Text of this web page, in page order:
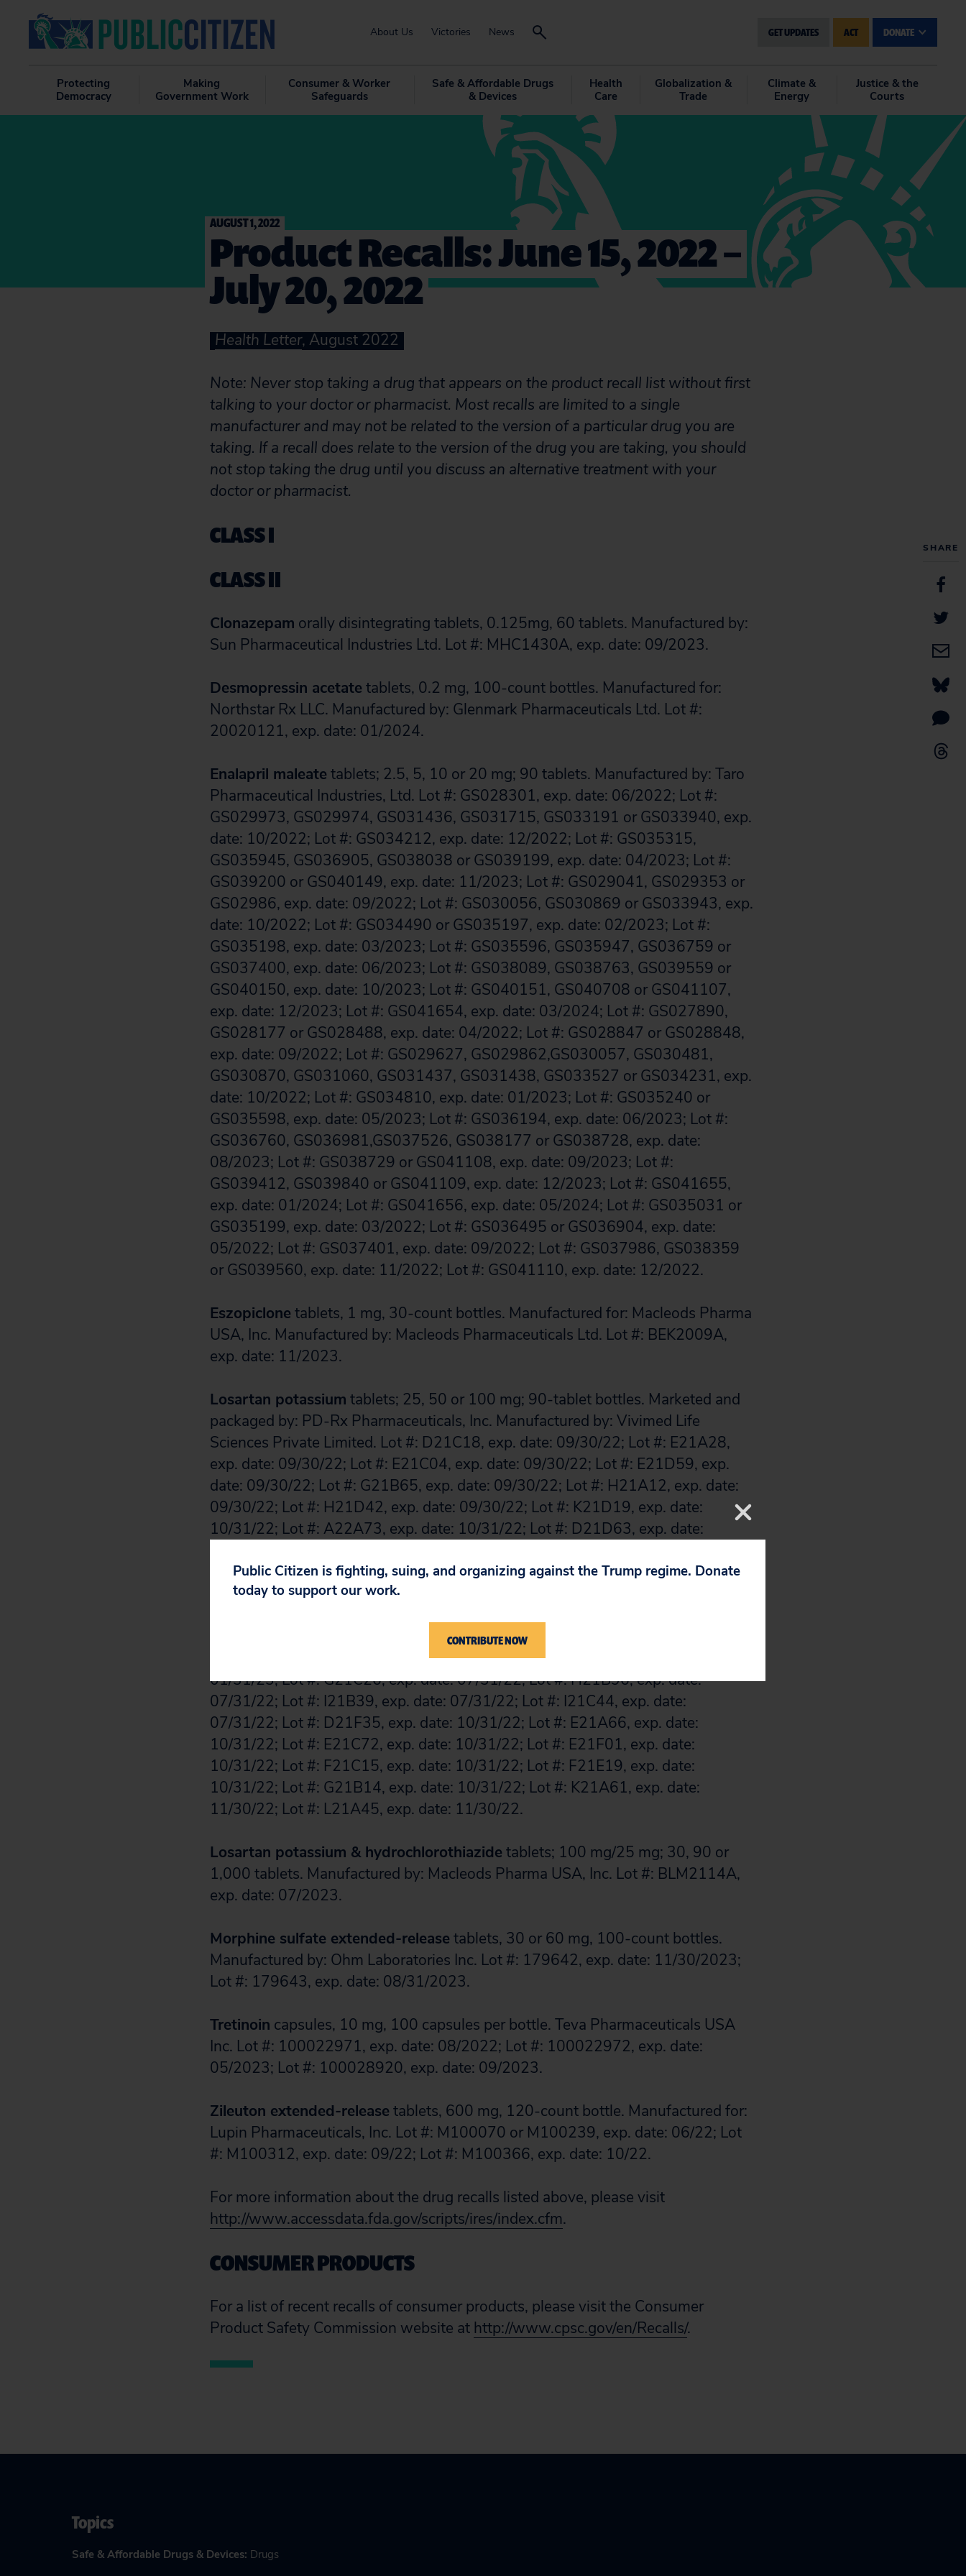
About Us Victories News GET UPDATES ACT DONATE
Protecting
Democracy
Making
Government Work
Consumer & Worker
Safeguards
Safe & Affordable Drugs
& Devices
Health
Care
Globalization &
Trade
Climate &
Energy
Justice & the
Courts
SHARE
AUGUST 1, 2022
Product Recalls: June 15, 2022 –
July 20, 2022
Health Letter, August 2022
Note: Never stop taking a drug that appears on the product recall list without first
talking to your doctor or pharmacist. Most recalls are limited to a single
manufacturer and may not be related to the version of a particular drug you are
taking. If a recall does relate to the version of the drug you are taking, you should
not stop taking the drug until you discuss an alternative treatment with your
doctor or pharmacist.
CLASS I
CLASS II
Clonazepam orally disintegrating tablets, 0.125mg, 60 tablets. Manufactured by:
Sun Pharmaceutical Industries Ltd. Lot #: MHC1430A, exp. date: 09/2023.
Desmopressin acetate tablets, 0.2 mg, 100-count bottles. Manufactured for:
Northstar Rx LLC. Manufactured by: Glenmark Pharmaceuticals Ltd. Lot #:
20020121, exp. date: 01/2024.
Enalapril maleate tablets; 2.5, 5, 10 or 20 mg; 90 tablets. Manufactured by: Taro
Pharmaceutical Industries, Ltd. Lot #: GS028301, exp. date: 06/2022; Lot #:
GS029973, GS029974, GS031436, GS031715, GS033191 or GS033940, exp.
date: 10/2022; Lot #: GS034212, exp. date: 12/2022; Lot #: GS035315,
GS035945, GS036905, GS038038 or GS039199, exp. date: 04/2023; Lot #:
GS039200 or GS040149, exp. date: 11/2023; Lot #: GS029041, GS029353 or
GS02986, exp. date: 09/2022; Lot #: GS030056, GS030869 or GS033943, exp.
date: 10/2022; Lot #: GS034490 or GS035197, exp. date: 02/2023; Lot #:
GS035198, exp. date: 03/2023; Lot #: GS035596, GS035947, GS036759 or
GS037400, exp. date: 06/2023; Lot #: GS038089, GS038763, GS039559 or
GS040150, exp. date: 10/2023; Lot #: GS040151, GS040708 or GS041107,
exp. date: 12/2023; Lot #: GS041654, exp. date: 03/2024; Lot #: GS027890,
GS028177 or GS028488, exp. date: 04/2022; Lot #: GS028847 or GS028848,
exp. date: 09/2022; Lot #: GS029627, GS029862,GS030057, GS030481,
GS030870, GS031060, GS031437, GS031438, GS033527 or GS034231, exp.
date: 10/2022; Lot #: GS034810, exp. date: 01/2023; Lot #: GS035240 or
GS035598, exp. date: 05/2023; Lot #: GS036194, exp. date: 06/2023; Lot #:
GS036760, GS036981,GS037526, GS038177 or GS038728, exp. date:
08/2023; Lot #: GS038729 or GS041108, exp. date: 09/2023; Lot #:
GS039412, GS039840 or GS041109, exp. date: 12/2023; Lot #: GS041655,
exp. date: 01/2024; Lot #: GS041656, exp. date: 05/2024; Lot #: GS035031 or
GS035199, exp. date: 03/2022; Lot #: GS036495 or GS036904, exp. date:
05/2022; Lot #: GS037401, exp. date: 09/2022; Lot #: GS037986, GS038359
or GS039560, exp. date: 11/2022; Lot #: GS041110, exp. date: 12/2022.
Eszopiclone tablets, 1 mg, 30-count bottles. Manufactured for: Macleods Pharma
USA, Inc. Manufactured by: Macleods Pharmaceuticals Ltd. Lot #: BEK2009A,
exp. date: 11/2023.
Losartan potassium tablets; 25, 50 or 100 mg; 90-tablet bottles. Marketed and
packaged by: PD-Rx Pharmaceuticals, Inc. Manufactured by: Vivimed Life
Sciences Private Limited. Lot #: D21C18, exp. date: 09/30/22; Lot #: E21A28,
exp. date: 09/30/22; Lot #: E21C04, exp. date: 09/30/22; Lot #: E21D59, exp.
date: 09/30/22; Lot #: G21B65, exp. date: 09/30/22; Lot #: H21A12, exp. date:
09/30/22; Lot #: H21D42, exp. date: 09/30/22; Lot #: K21D19, exp. date:
10/31/22; Lot #: A22A73, exp. date: 10/31/22; Lot #: D21D63, exp. date:
11/30/22; Lot #: F21A28, exp. date: 11/30/22; Lot #: F21D04, exp. date:
09/30/22; Lot #: G21B03, exp. date: 11/30/22; Lot #: G21E23, exp. date:
08/31/23; Lot #: H21D46, exp. date: 08/31/23; Lot #: I21B67, exp. date:
01/31/23; Lot #: J21A26, exp. date: 01/31/23; Lot #: J21C44, exp. date:
01/31/23; Lot #: G21C26, exp. date: 07/31/22; Lot #: H21B96, exp. date:
07/31/22; Lot #: I21B39, exp. date: 07/31/22; Lot #: I21C44, exp. date:
07/31/22; Lot #: D21F35, exp. date: 10/31/22; Lot #: E21A66, exp. date:
10/31/22; Lot #: E21C72, exp. date: 10/31/22; Lot #: E21F01, exp. date:
10/31/22; Lot #: F21C15, exp. date: 10/31/22; Lot #: F21E19, exp. date:
10/31/22; Lot #: G21B14, exp. date: 10/31/22; Lot #: K21A61, exp. date:
11/30/22; Lot #: L21A45, exp. date: 11/30/22.
Losartan potassium & hydrochlorothiazide tablets; 100 mg/25 mg; 30, 90 or
1,000 tablets. Manufactured by: Macleods Pharma USA, Inc. Lot #: BLM2114A,
exp. date: 07/2023.
Morphine sulfate extended-release tablets, 30 or 60 mg, 100-count bottles.
Manufactured by: Ohm Laboratories Inc. Lot #: 179642, exp. date: 11/30/2023;
Lot #: 179643, exp. date: 08/31/2023.
Tretinoin capsules, 10 mg, 100 capsules per bottle. Teva Pharmaceuticals USA
Inc. Lot #: 100022971, exp. date: 08/2022; Lot #: 100022972, exp. date:
05/2023; Lot #: 100028920, exp. date: 09/2023.
Zileuton extended-release tablets, 600 mg, 120-count bottle. Manufactured for:
Lupin Pharmaceuticals, Inc. Lot #: M100070 or M100239, exp. date: 06/22; Lot
#: M100312, exp. date: 09/22; Lot #: M100366, exp. date: 10/22.
For more information about the drug recalls listed above, please visit
http://www.accessdata.fda.gov/scripts/ires/index.cfm.
CONSUMER PRODUCTS
For a list of recent recalls of consumer products, please visit the Consumer
Product Safety Commission website at http://www.cpsc.gov/en/Recalls/.
Topics
Safe & Affordable Drugs & Devices: Drugs
Public Citizen is fighting, suing, and organizing against the Trump regime. Donate
today to support our work.
CONTRIBUTE NOW